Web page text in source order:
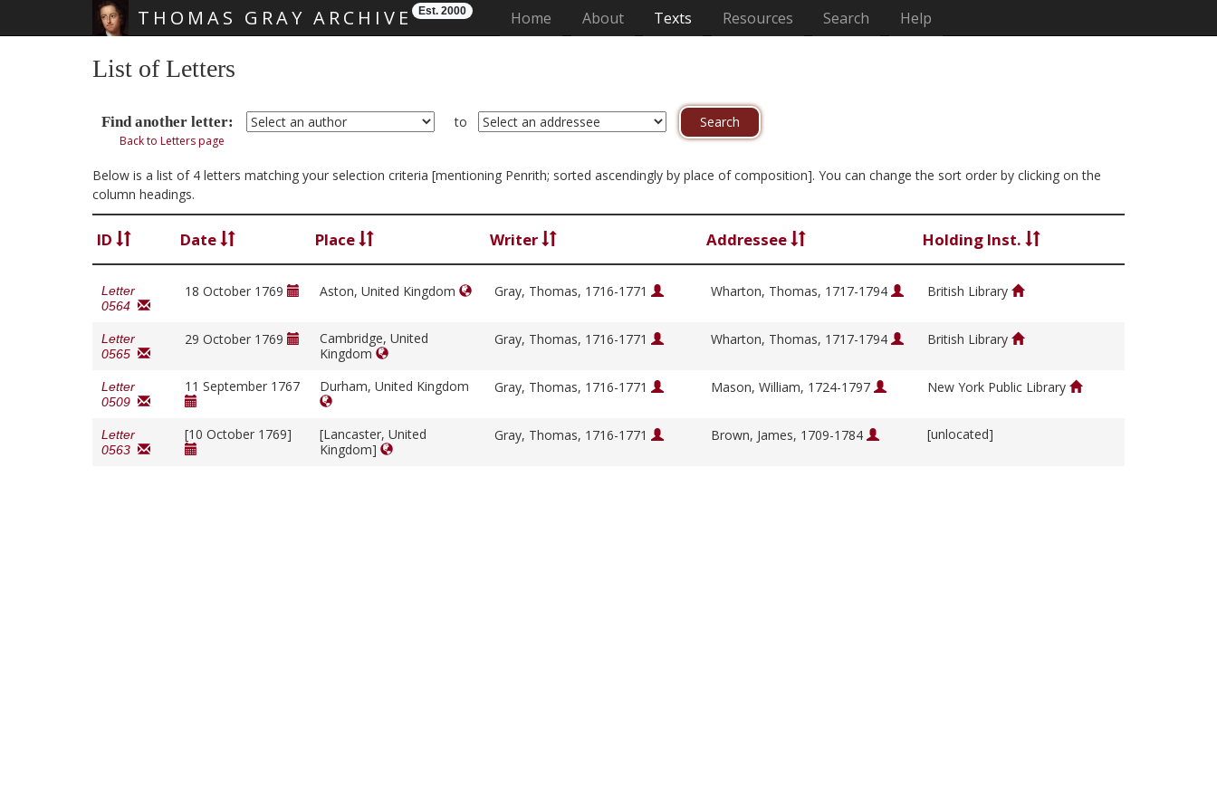
THOMAS GRAY ARCHIVE Est. 2000 Home (current)
About Texts Resources Search Help
List of Letters
Find another letter: to
Back to Letters page
Below is a list of 4 letters matching your selection criteria [mentioning Penrith; sorted ascendingly by place of composition]. You can change the sort order by clicking on the
column headings.
ID Date Place Writer Addressee Holding Inst.
Letter
0564
18 October 1769 Aston, United Kingdom Gray, Thomas, 1716-1771 Wharton, Thomas, 1717-1794 British Library
Letter
0565
29 October 1769
Cambridge, United
Kingdom
Gray, Thomas, 1716-1771 Wharton, Thomas, 1717-1794 British Library
Letter
0509
11 September 1767 Durham, United Kingdom Gray, Thomas, 1716-1771 Mason, William, 1724-1797 New York Public Library
Letter
0563
[10 October 1769]
[Lancaster, United
Kingdom]
Gray, Thomas, 1716-1771 Brown, James, 1709-1784 [unlocated]